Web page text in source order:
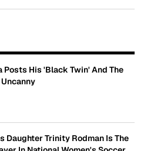
Posts His 'Black Twin' And The
Daughter Trinity Rodman Is The